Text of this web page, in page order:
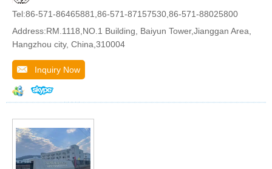
Tel:86-571-86465881,86-571-87157530,86-571-88025800
Address:RM.1118,NO.1 Building, Baiyun Tower,Jianggan Area,
Hangzhou city, China,310004
Inquiry Now